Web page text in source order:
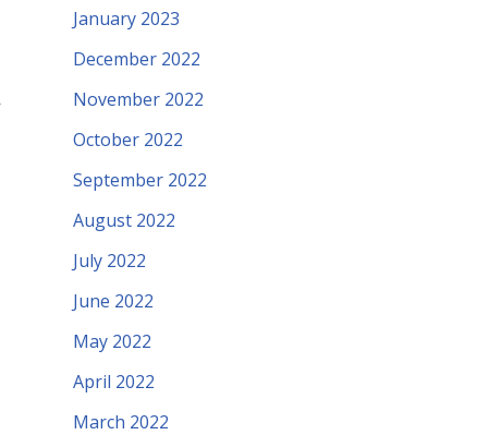
January 2023
December 2022
November 2022
October 2022
September 2022
August 2022
July 2022
June 2022
May 2022
April 2022
March 2022